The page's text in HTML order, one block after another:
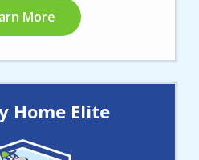
More
Home Elite